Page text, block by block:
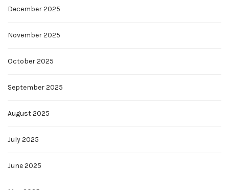
December 2025
November 2025
October 2025
September 2025
August 2025
July 2025
June 2025